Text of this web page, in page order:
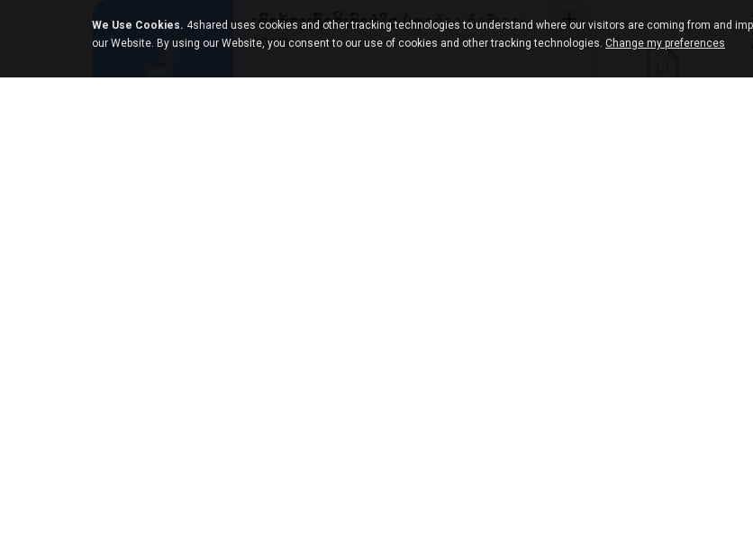
ເຊົາຮ້ອງເຖົ້າຊິເອົາທໍ່ໃດ (เซาฮ้องเถ้าสิเอาเท่าใด) ບຸນເກີດ ຫນູຫ່ວງ ft. ໂສພາ ຈຸນທະລາ
6.0 MB
We Use Cookies. 4shared uses cookies and other tracking technologies to understand where our visitors are coming from and
our Website. By using our Website, you consent to our use of cookies and other tracking technologies. Change my preferences